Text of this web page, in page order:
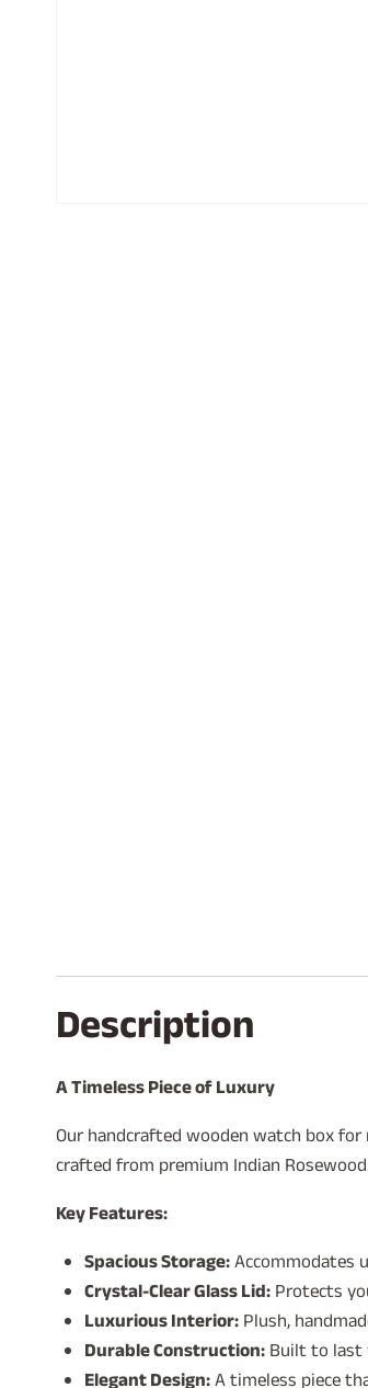
Description
A Timeless Piece of Luxury
Our handcrafted wooden watch box
crafted from premium Indian
Key Features:
Spacious Storage:Accommodates
Crystal-Clear Glass Lid:Protects
Luxurious Interior:Plush,
Durable Construction:Built to last